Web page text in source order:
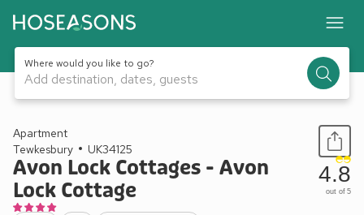
Where would you like to go?
Add destination, dates, guests
1 / 32
Apartment
Tewkesbury
UK34125
Avon Lock Cottages - Avon
Lock Cottage
4.8
out of 5